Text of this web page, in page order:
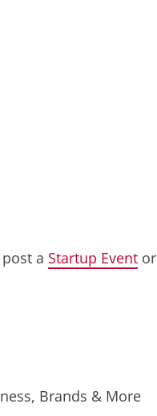
a Startup Event or
Brands & More